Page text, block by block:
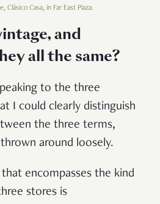
Clásico Casa, in Far East Plaza.
and
all the same?
to the three
I could clearly distinguish
the three terms,
around loosely.
encompasses the kind
stores is